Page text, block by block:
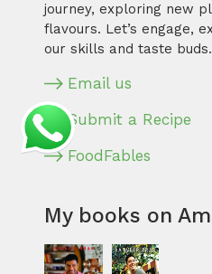
journey, exploring new
flavours. Let’s engage,
our skills and taste buds.
Email us
Submit a Recipe
FoodFables
My books on